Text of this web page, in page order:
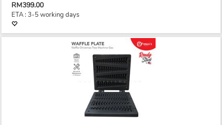
RM399.00
ETA : 3-5 working days